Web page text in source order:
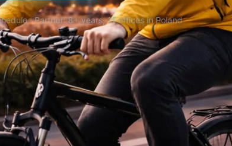
· Partner: 8+ years, 11 offices in Poland